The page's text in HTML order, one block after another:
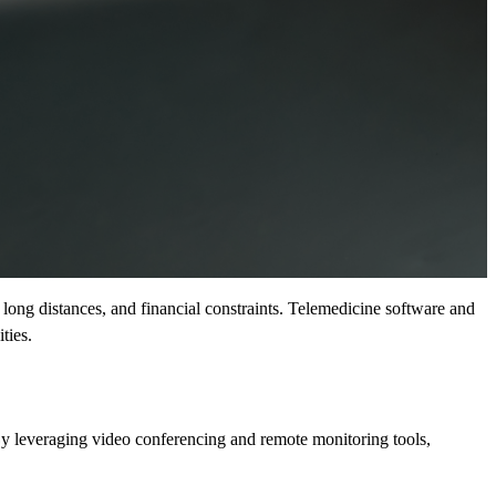
distances, and financial constraints. Telemedicine software and
leveraging video conferencing and remote monitoring tools,